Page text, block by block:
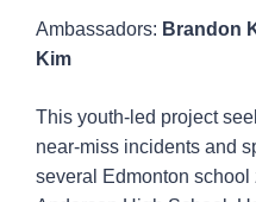
Ambassadors: Brandon
Kim
This youth-led project
near-miss incidents and
several Edmonton